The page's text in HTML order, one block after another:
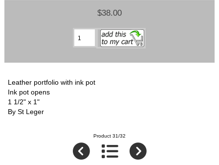
$38.00
Leather portfolio with ink pot
Ink pot opens
1 1/2" x 1"
By St Leger
Product 31/32